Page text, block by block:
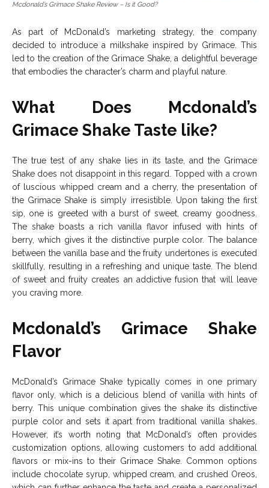
Mcdonald’s Grimace Shake Review – Is it Good?
As part of McDonald’s marketing strategy, the company
decided to introduce a milkshake inspired by Grimace. This
led to the creation of the Grimace Shake, a delightful beverage
that embodies the character’s charm and playful nature.
What Does Mcdonald’s
Grimace Shake Taste like?
The true test of any shake lies in its taste, and the Grimace
Shake does not disappoint in this regard. Topped with a crown
of luscious whipped cream and a cherry, the presentation of
the Grimace Shake is simply irresistible. Upon taking the first
sip, one is greeted with a burst of sweet, creamy goodness.
The shake boasts a rich vanilla flavor infused with hints of
berry, which gives it the distinctive purple color. The balance
between the vanilla base and the fruity undertones is executed
skillfully, resulting in a refreshing and unique taste. The blend
of sweet and fruity creates an addictive fusion that will leave
you craving more.
Mcdonald’s Grimace Shake
Flavor
McDonald’s Grimace Shake typically comes in one primary
flavor only, which is a delicious blend of vanilla with hints of
berry. This unique combination gives the shake its distinctive
purple color and sets it apart from traditional vanilla shakes.
However, it’s worth noting that McDonald’s often provides
customization options, allowing customers to add additional
flavors or mix-ins to their Grimace Shake. Common options
include chocolate syrup, whipped cream, and crushed Oreos,